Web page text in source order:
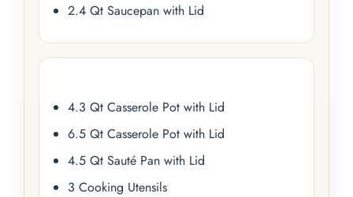
2.4 Qt Saucepan with Lid
4.3 Qt Casserole Pot with Lid
6.5 Qt Casserole Pot with Lid
4.5 Qt Sauté Pan with Lid
3 Cooking Utensils